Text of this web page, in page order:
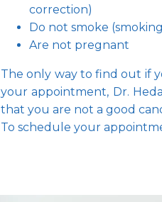
correction)
Do not smoke
Are not pregnant
The only way to find out if
your appointment, Dr.
that you are not a good
To schedule your